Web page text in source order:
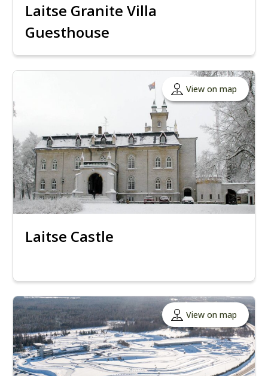
Laitse Granite Villa
Guesthouse
View on map
Laitse Castle
View on map